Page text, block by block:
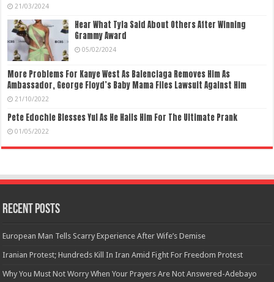
21/03/2024
Hear What Tyla Said About Others After Winning
Grammy Award
05/02/2024
More Problems For Kanye West As Balenciaga Removes Him As
Ambassador, George Floyd’s Baby Mama Files Lawsuit Against Him
21/10/2022
Pete Edochie Blesses Yul As He Hails Him For The Ultimate Prank
01/05/2022
Recent Posts
European Man Tells Scarry Experience After Wife’s Demise
Iranian Protest; Hundreds Kill In Iran Amid Fight For Freedom Protest
Why You Must Not Worry When Your Prayers Are Not Answered-Adebayo